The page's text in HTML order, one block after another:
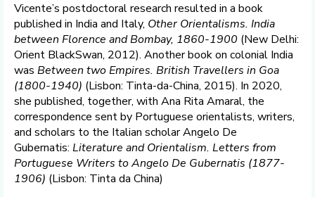
Vicente’s postdoctoral research resulted in a book
published in India and Italy, Other Orientalisms. India
between Florence and Bombay, 1860-1900 (New Delhi:
Orient BlackSwan, 2012). Another book on colonial India
was Between two Empires. British Travellers in Goa
(1800-1940) (Lisbon: Tinta-da-China, 2015). In 2020,
she published, together, with Ana Rita Amaral, the
correspondence sent by Portuguese orientalists, writers,
and scholars to the Italian scholar Angelo De
Gubernatis: Literature and Orientalism. Letters from
Portuguese Writers to Angelo De Gubernatis (1877-
1906) (Lisbon: Tinta da China)